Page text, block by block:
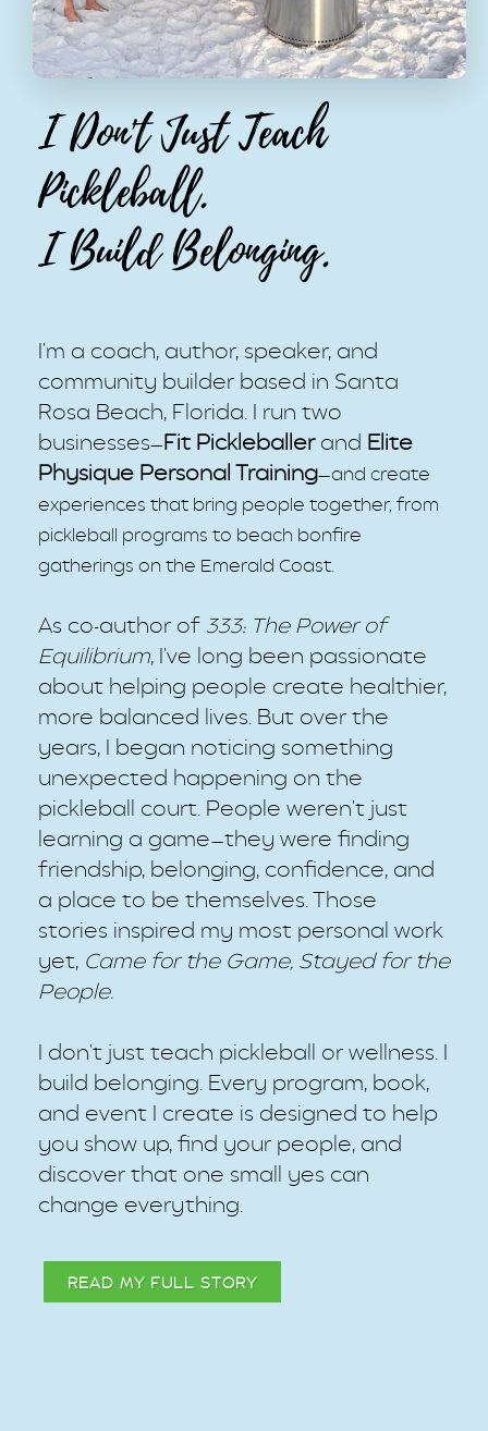
I Don't Just Teach
Pickleball.
I Build Belonging.
I'm a coach, author, speaker, and
community builder based in Santa
Rosa Beach, Florida. I run two
businesses—Fit Pickleballerand Elite
Physique Personal Training—and create
experiences that bring people together, from
pickleball programs to beach bonfire
gatherings on the Emerald Coast.
As co-author of 333: The Power of
Equilibrium, I've long been passionate
about helping people create healthier,
more balanced lives. But over the
years, I began noticing something
unexpected happening on the
pickleball court. People weren't just
learning a game—they were finding
friendship, belonging, confidence, and
a place to be themselves. Those
stories inspired my most personal work
yet, Came for the Game, Stayed for the
People.
I don't just teach pickleball or wellness. I
build belonging. Every program, book,
and event I create is designed to help
you show up, find your people, and
discover that one small yes can
change everything.
READ MY FULL STORY